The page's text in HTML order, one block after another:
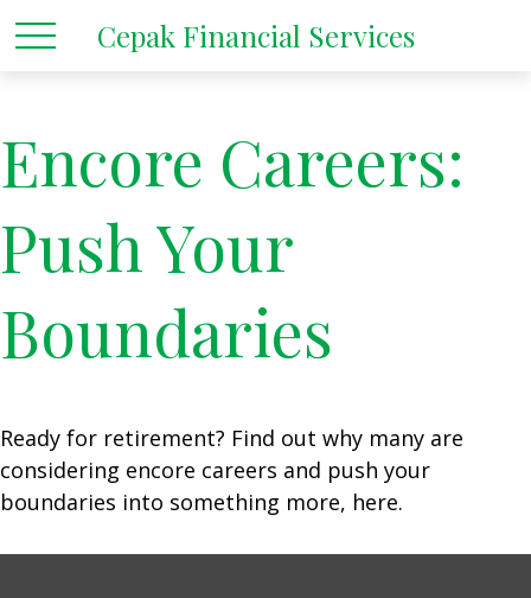
Cepak Financial Services
Encore Careers:
Push Your
Boundaries
Ready for retirement? Find out why many are
considering encore careers and push your
boundaries into something more, here.